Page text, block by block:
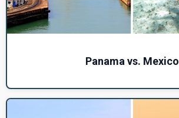
Panama vs. Mexico